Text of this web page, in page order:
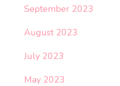
September 2023
August 2023
July 2023
May 2023